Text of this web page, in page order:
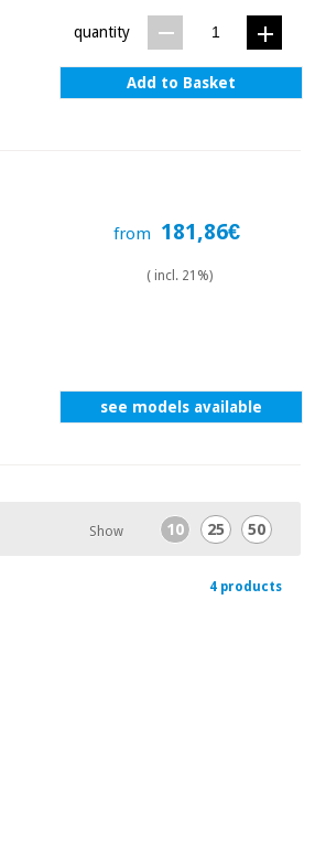
quantity
Add to Basket
from 181,86€
( incl. 21%)
see models available
Show 10 25 50
4 products